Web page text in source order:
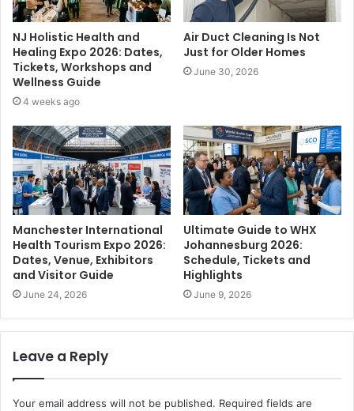
NJ Holistic Health and
Healing Expo 2026: Dates,
Tickets, Workshops and
Wellness Guide
4 weeks ago
Air Duct Cleaning Is Not
Just for Older Homes
June 30, 2026
Manchester International
Health Tourism Expo 2026:
Dates, Venue, Exhibitors
and Visitor Guide
June 24, 2026
Ultimate Guide to WHX
Johannesburg 2026:
Schedule, Tickets and
Highlights
June 9, 2026
Leave a Reply
Your email address will not be published. Required fields are